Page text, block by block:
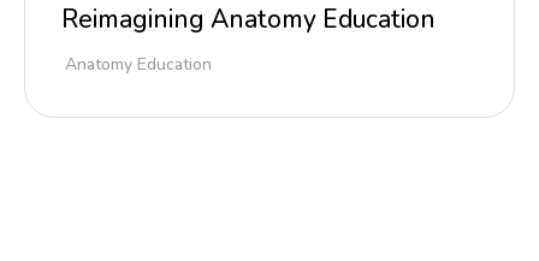
Reimagining Anatomy Education
Anatomy Education